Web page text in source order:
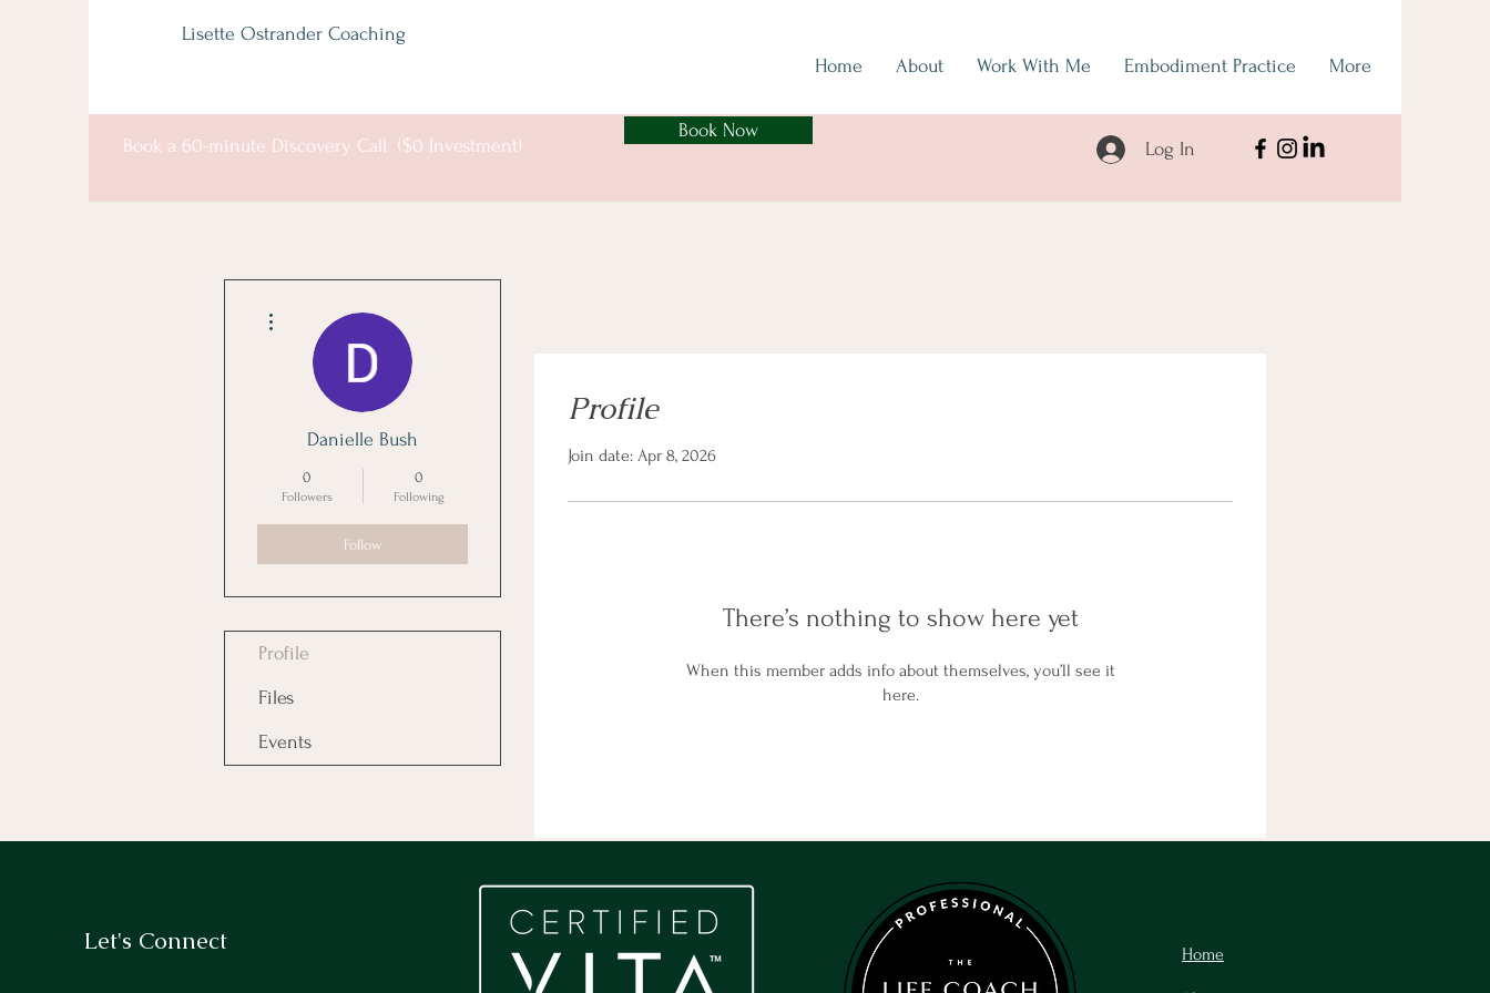
Lisette Ostrander Coaching
Home
About Work With Me Embodiment Practice More
Book a 60-minute Discovery Call ($0 Investment)
Book Now
Log In
Profile
Join date: Apr 8, 2026
There’s nothing to show here yet
When this member adds info about themselves, you’ll see it
here.
Danielle Bush
0
Followers
0
Following
Follow
Profile
Files
Events
Let's Connect Home